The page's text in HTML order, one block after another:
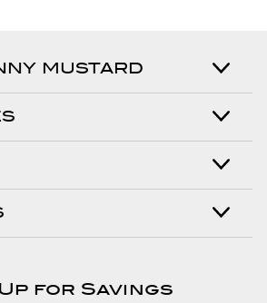
MUSTARD
for Savings